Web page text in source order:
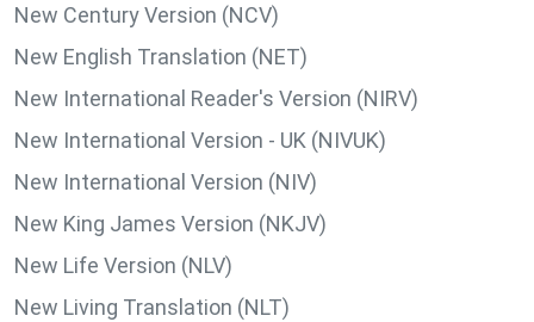
New Century Version (NCV)
New English Translation (NET)
New International Reader's Version (NIRV)
New International Version - UK (NIVUK)
New International Version (NIV)
New King James Version (NKJV)
New Life Version (NLV)
New Living Translation (NLT)